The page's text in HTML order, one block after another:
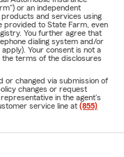
or an independent
and services using
provided to State Farm, even
You further agree that
dialing system and/or
Your consent is not a
the terms of the disclosures
or changed via submission of
changes or request
in the agent's
service line at (855)